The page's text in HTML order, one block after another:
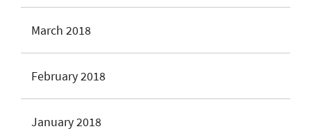
March 2018
February 2018
January 2018